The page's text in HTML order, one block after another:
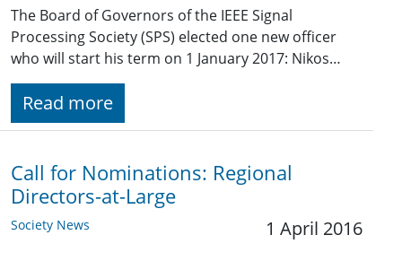
The Board of Governors of the IEEE Signal
Processing Society (SPS) elected one new officer
who will start his term on 1 January 2017: Nikos…
Read more
Call for Nominations: Regional
Directors-at-Large
Society News 1 April 2016